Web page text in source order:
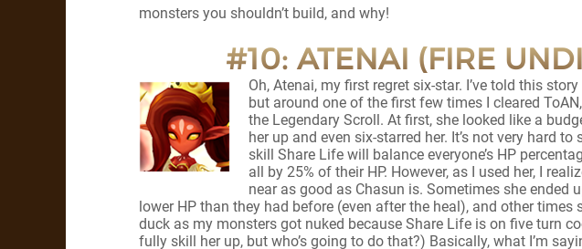
monsters you shouldn’t build, and why!
#10: ATENAI (FIRE
Oh, Atenai, my first regret six-star. I’ve told this
but around one of the first few times I cleared
the Legendary Scroll. At first, she looked like a
her up and even six-starred her. It’s not very hard to
skill Share Life will balance everyone’s HP
all by 25% of their HP. However, as I used her, I
near as good as Chasun is. Sometimes she ended
lower HP than they had before (even after the heal), and other times
duck as my monsters got nuked because Share Life is on five turn
fully skill her up, but who’s going to do that?) Basically, what I’m